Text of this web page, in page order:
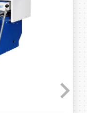
Next